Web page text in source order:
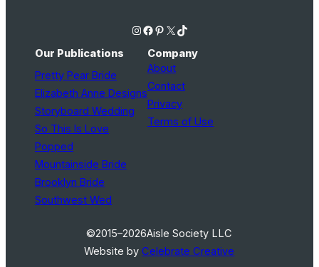
Instagram Facebook Pinterest X TikTok
Our Publications
Pretty Pear Bride
Elizabeth Anne Designs
Storyboard Wedding
So This Is Love
Popped
Mountainside Bride
Brooklyn Bride
Southwest Wed
Company
About
Contact
Privacy
Terms of Use
©2015–2026Aisle Society LLC
Website byCelebrate Creative